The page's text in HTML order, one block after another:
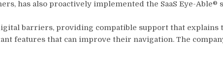
has also proactively implemented the SaaS Eye-Able®
barriers, providing compatible support that explains
features that can improve their navigation. The